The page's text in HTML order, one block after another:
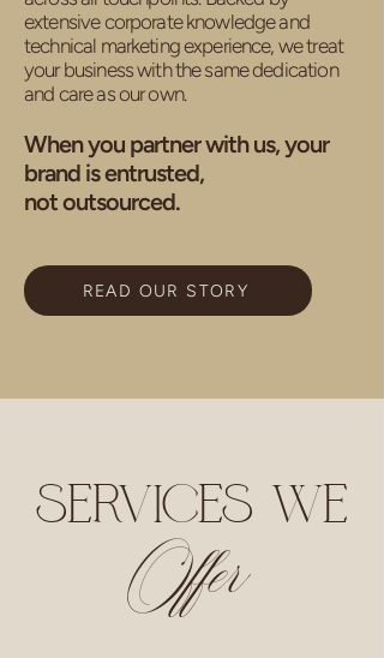
extensive corporate knowledge and
technical marketing experience, we treat
your business with the same dedication
and care as our own.
When you partner with us, your
brand is entrusted,
not outsourced.
READ OUR STORY
SERVICES WE
Offer